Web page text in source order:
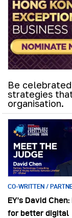
Be
strategies
organisation.
CO-WRITTEN /
EY’s David
for better digital